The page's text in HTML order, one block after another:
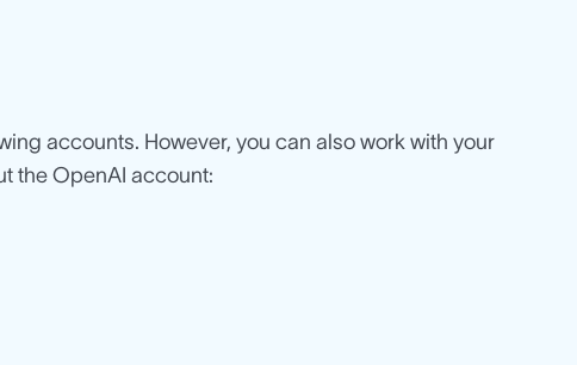
accounts. However, you can also work with your
the OpenAI account: